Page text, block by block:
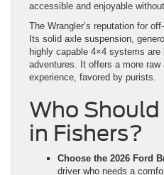
accessible and enjoyable
The Wrangler’s reputation for
Its solid axle suspension,
highly capable 4×4 systems are
adventures. It offers a more raw
experience, favored by purists.
Who
in Fishers?
Choose the 2026 Ford
driver who needs a